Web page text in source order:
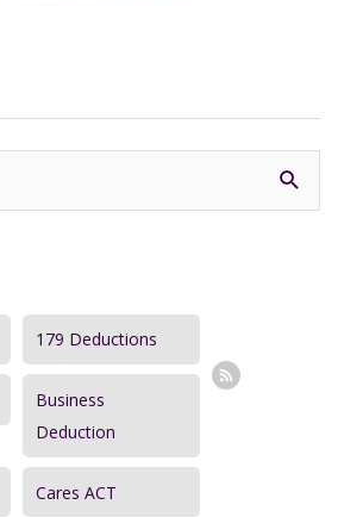
179 Deductions
Business
Deduction
Cares ACT